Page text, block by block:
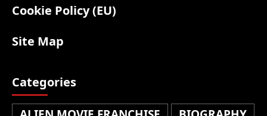
Cookie Policy (EU)
Site Map
Categories